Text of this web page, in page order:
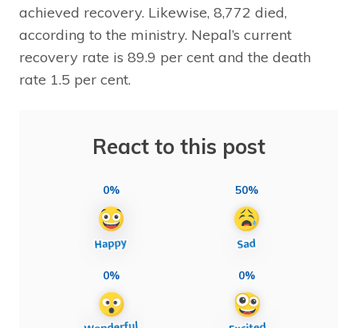
achieved recovery. Likewise, 8,772 died,
according to the ministry. Nepal’s current
recovery rate is 89.9 per cent and the death
rate 1.5 per cent.
React to this post
0% 50%
0% 0%